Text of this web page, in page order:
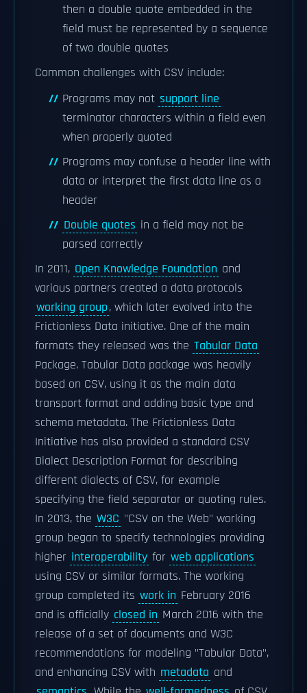
then a double quote embedded in the
field must be represented by a sequence
of two double quotes
Common challenges with CSV include:
Programs may not support line
terminator characters within a field even
when properly quoted
Programs may confuse a header line with
data or interpret the first data line as a
header
Double quotes in a field may not be
parsed correctly
In 2011, Open Knowledge Foundation and
various partners created a data protocols
working group, which later evolved into the
Frictionless Data initiative. One of the main
formats they released was the Tabular Data
Package. Tabular Data package was heavily
based on CSV, using it as the main data
transport format and adding basic type and
schema metadata. The Frictionless Data
Initiative has also provided a standard CSV
Dialect Description Format for describing
different dialects of CSV, for example
specifying the field separator or quoting rules.
In 2013, the W3C "CSV on the Web" working
group began to specify technologies providing
higher interoperability for web applications
using CSV or similar formats. The working
group completed its work in February 2016
and is officially closed in March 2016 with the
release of a set of documents and W3C
recommendations for modeling "Tabular Data",
and enhancing CSV with metadata and